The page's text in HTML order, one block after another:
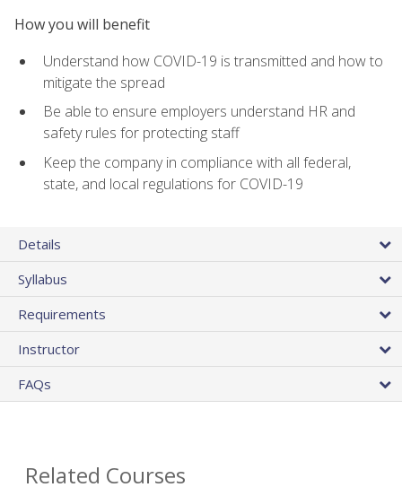
How you will benefit
Understand how COVID-19 is transmitted and how to
mitigate the spread
Be able to ensure employers understand HR and
safety rules for protecting staff
Keep the company in compliance with all federal,
state, and local regulations for COVID-19
Details
Syllabus
Requirements
Instructor
FAQs
Related Courses